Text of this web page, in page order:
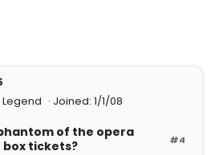
Joined: 1/1/08
#4
of the opera
tickets?